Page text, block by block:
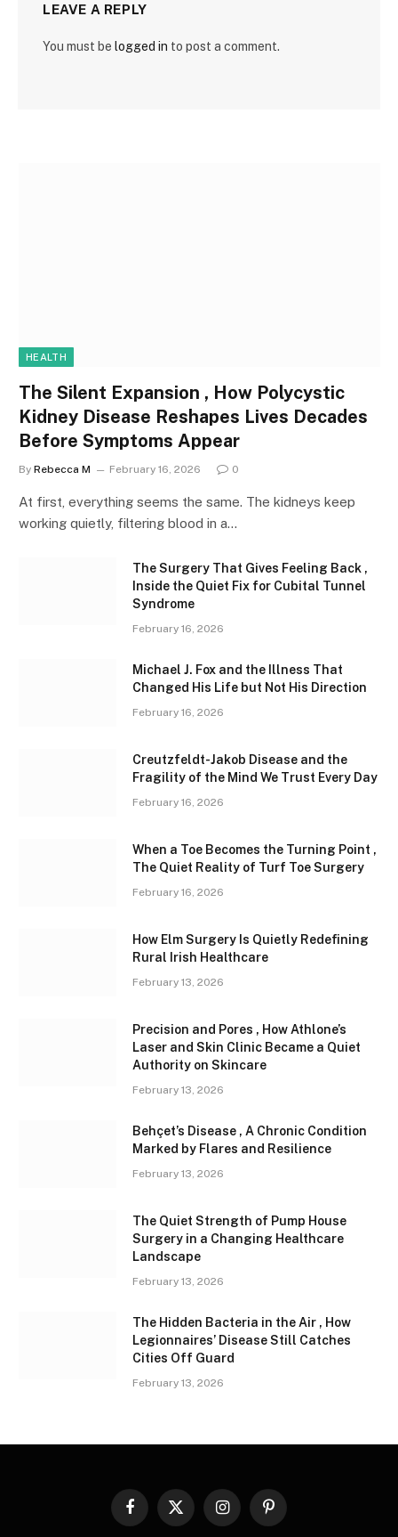
LEAVE A REPLY
You must be logged in to post a comment.
HEALTH
The Silent Expansion , How Polycystic
Kidney Disease Reshapes Lives Decades
Before Symptoms Appear
By Rebecca M February 16, 2026 0
At first, everything seems the same. The kidneys keep
working quietly, filtering blood in a…
The Surgery That Gives Feeling Back ,
Inside the Quiet Fix for Cubital Tunnel
Syndrome
February 16, 2026
Michael J. Fox and the Illness That
Changed His Life but Not His Direction
February 16, 2026
Creutzfeldt-Jakob Disease and the
Fragility of the Mind We Trust Every Day
February 16, 2026
When a Toe Becomes the Turning Point ,
The Quiet Reality of Turf Toe Surgery
February 16, 2026
How Elm Surgery Is Quietly Redefining
Rural Irish Healthcare
February 13, 2026
Precision and Pores , How Athlone’s
Laser and Skin Clinic Became a Quiet
Authority on Skincare
February 13, 2026
Behçet’s Disease , A Chronic Condition
Marked by Flares and Resilience
February 13, 2026
The Quiet Strength of Pump House
Surgery in a Changing Healthcare
Landscape
February 13, 2026
The Hidden Bacteria in the Air , How
Legionnaires’ Disease Still Catches
Cities Off Guard
February 13, 2026
Facebook
X
InstagramPinterest